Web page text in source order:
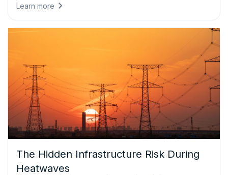
Learn more
The Hidden Infrastructure Risk During
Heatwaves